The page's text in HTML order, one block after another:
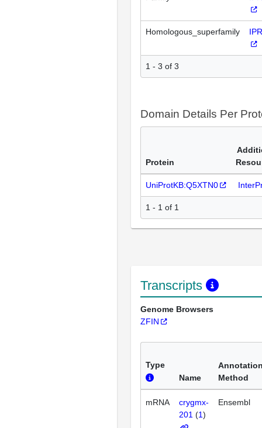
Homologous_superfamily
1 - 3 of 3
Domain Details Per
Protein
UniProtKB:Q5XTN0
1 - 1 of 1
Transcripts
Genome Browsers
ZFIN
Type
Name
Method
mRNA
crygmx-
201 (1)
Ensembl